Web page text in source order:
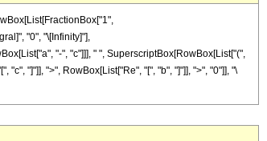
"0", "\[Infinity]"],
"-", "c"]]], " ", SuperscriptBox[RowBox[List["(",
"c", "]"]], ">", RowBox[List["Re", "[", "b", "]"]], ">", "0"]], "\